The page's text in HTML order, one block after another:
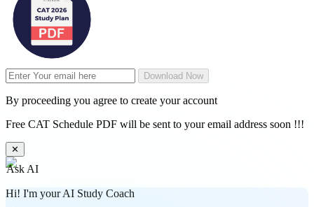
Download Now
By proceeding you agree to create your account
Free CAT Schedule PDF will be sent to your email address soon !!!
✕
Ask AI
Hi! I'm your AI Study Coach